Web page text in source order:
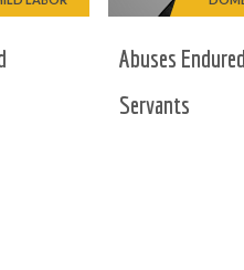
Abuses
Servants